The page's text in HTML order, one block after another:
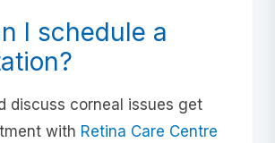
I schedule a
discuss corneal issues get
with Retina Care Centre